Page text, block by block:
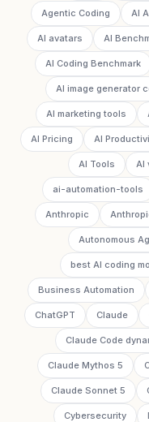
Agentic Coding AI
AI avatars AI
AI Coding Benchmark
AI image generator
AI marketing tools
AI Pricing AI
AI Tools AI
ai-automation-tools
Anthropic
Autonomous
best AI coding
Business Automation
ChatGPT Claude
Claude Code
Claude Mythos 5
Claude Sonnet 5
Cybersecurity